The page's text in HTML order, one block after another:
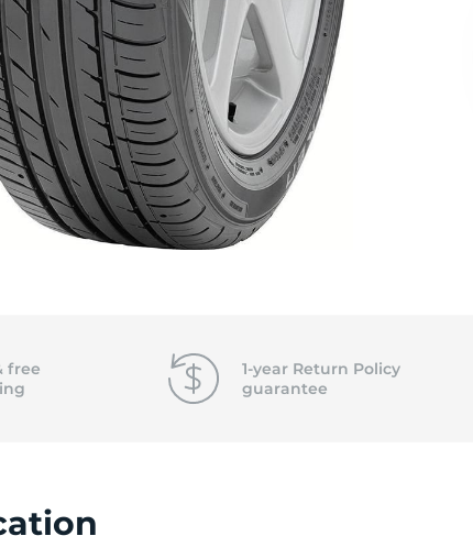
free
1-year Return Policy
guarantee